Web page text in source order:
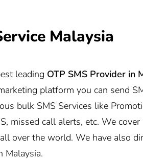
Malaysia
leading OTP SMS Provider in
platform you can send
bulk SMS Services like
missed call alerts, etc. We
over the world. We have also
Malaysia.